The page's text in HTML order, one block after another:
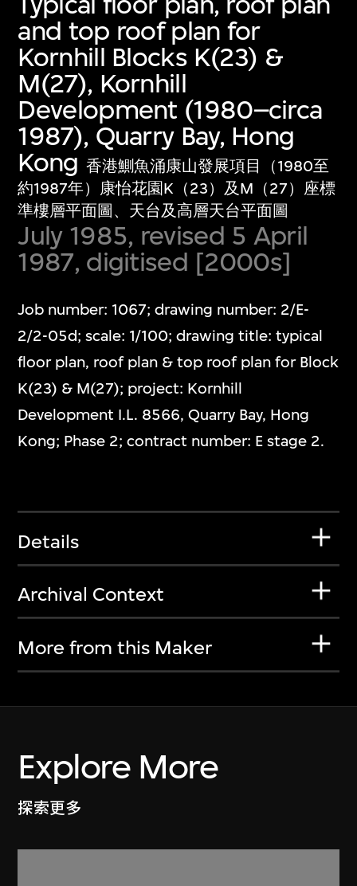
and top roof plan for
Kornhill Blocks K(23) &
M(27), Kornhill
Development (1980–circa
1987), Quarry Bay, Hong
Kong 香港鰂魚涌康山發展項目（1980至
約1987年）康怡花園K（23）及M（27）座標
準樓層平面圖、天台及高層天台平面圖
July 1985, revised 5 April
1987, digitised [2000s]
Job number: 1067; drawing number: 2/E-
2/2-05d; scale: 1/100; drawing title: typical
floor plan, roof plan & top roof plan for Block
K(23) & M(27); project: Kornhill
Development I.L. 8566, Quarry Bay, Hong
Kong; Phase 2; contract number: E stage 2.
Details
Archival Context
More from this Maker
Explore More
探索更多